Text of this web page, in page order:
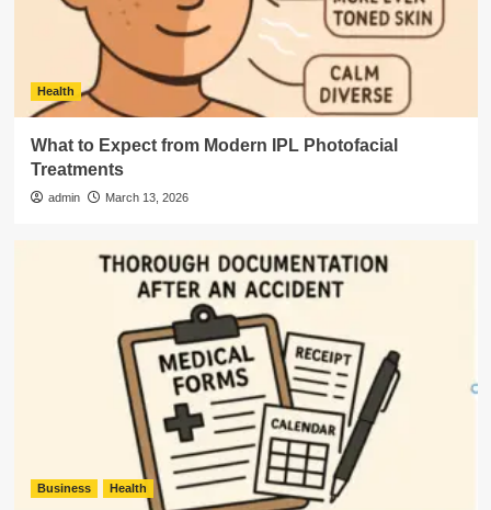
Health
What to Expect from Modern IPL Photofacial
Treatments
admin March 13, 2026
Business Health